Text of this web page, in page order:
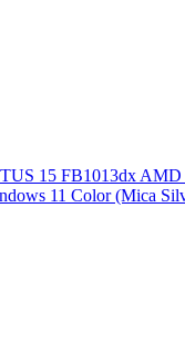
15 FB1013dx
11 Color (Mica